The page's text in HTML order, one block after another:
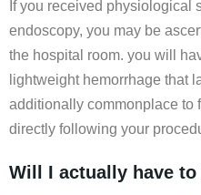
If you received physiological
endoscopy, you may be
the hospital room. you will
lightweight hemorrhage that
additionally commonplace to
directly following your
Will I actually have